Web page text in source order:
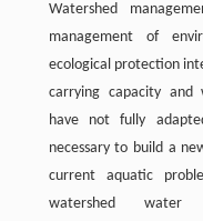
Watershed
management of
ecological protection
carrying capacity and
have not fully
necessary to build a
current aquatic
watershed water